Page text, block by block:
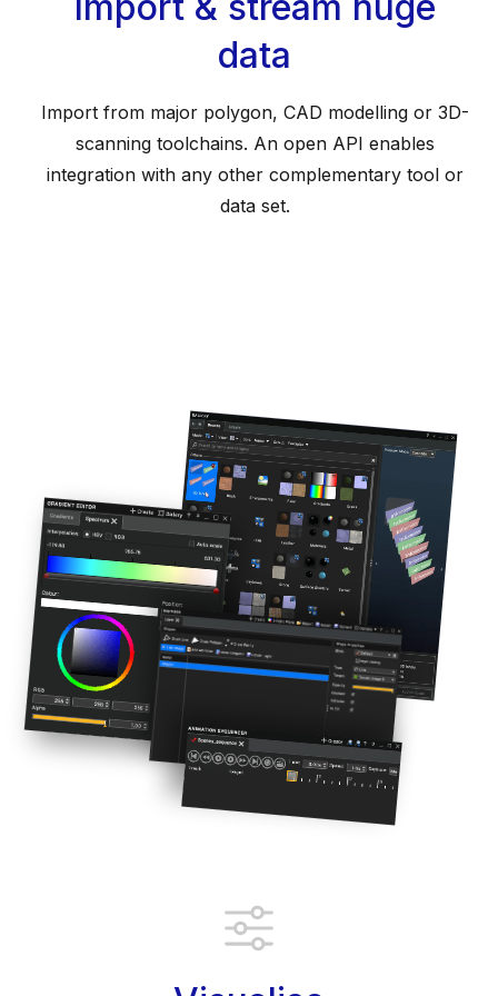
data
Import from major polygon, CAD modelling or 3D-
scanning toolchains. An open API enables
integration with any other complementary tool or
data set.